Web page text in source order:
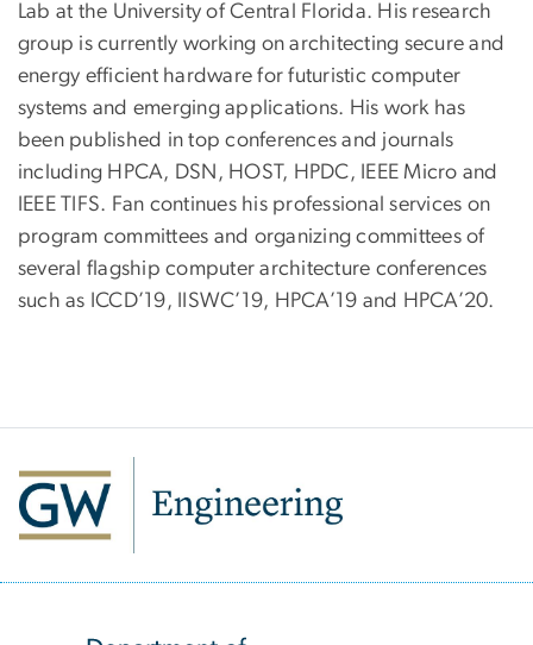
Lab at the University of Central Florida. His research
group is currently working on architecting secure and
energy efficient hardware for futuristic computer
systems and emerging applications. His work has
been published in top conferences and journals
including HPCA, DSN, HOST, HPDC, IEEE Micro and
IEEE TIFS. Fan continues his professional services on
program committees and organizing committees of
several flagship computer architecture conferences
such as ICCD’19, IISWC’19, HPCA’19 and HPCA’20.